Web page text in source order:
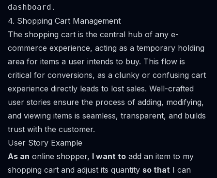
dashboard.
4. Shopping Cart Management
The shopping cart is the central hub of any e-
commerce experience, acting as a temporary holding
area for items a user intends to buy. This flow is
critical for conversions, as a clunky or confusing cart
experience directly leads to lost sales. Well-crafted
user stories ensure the process of adding, modifying,
and viewing items is seamless, transparent, and builds
trust with the customer.
User Story Example
As an online shopper, I want to add an item to my
shopping cart and adjust its quantity so that I can